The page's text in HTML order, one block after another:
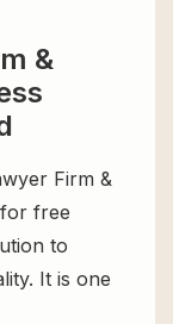
&
Firm &
free
to
It is one